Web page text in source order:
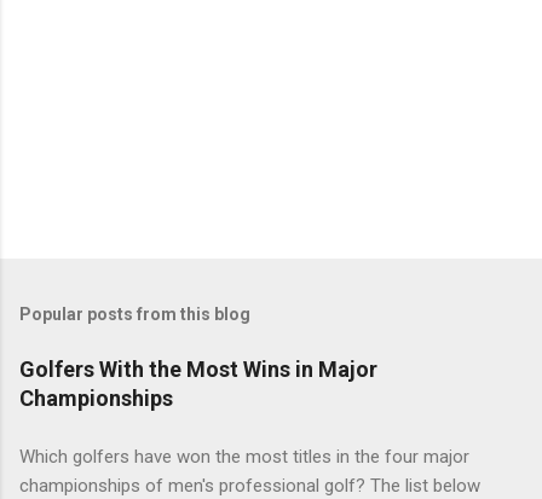
Popular posts from this blog
Golfers With the Most Wins in Major
Championships
Which golfers have won the most titles in the four major
championships of men's professional golf? The list below